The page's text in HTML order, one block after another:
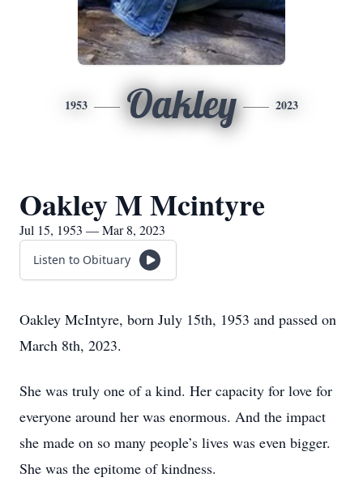
1953 Oakley 2023
Oakley M Mcintyre
Jul 15, 1953 — Mar 8, 2023
Listen to Obituary
Oakley McIntyre, born July 15th, 1953 and passed on
March 8th, 2023.
She was truly one of a kind. Her capacity for love for
everyone around her was enormous. And the impact
she made on so many people’s lives was even bigger.
She was the epitome of kindness.